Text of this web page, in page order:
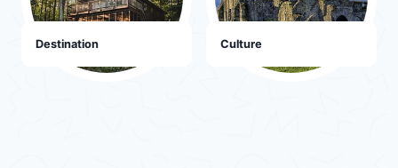
Destination Culture